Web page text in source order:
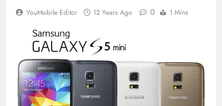
YouMobile Editor 12 Years Ago 0 1 Mins